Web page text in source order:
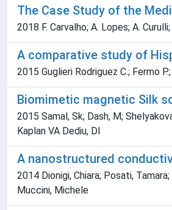
The Case Study of the
2018 F. Carvalho; A. Lopes; A.
A comparative study of
2015 Guglieri Rodriguez C.; Fermo
Biomimetic magnetic Silk
2015 Samal, Sk; Dash, M;
Kaplan VA Dediu, Dl
A nanostructured
2014 Dionigi, Chiara; Posati,
Muccini, Michele